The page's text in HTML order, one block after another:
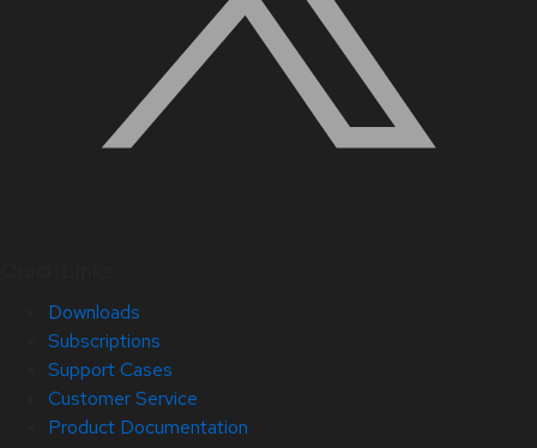
Downloads
Subscriptions
Support Cases
Customer Service
Product Documentation